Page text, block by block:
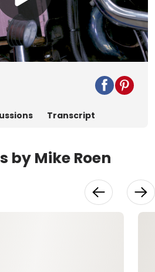
Play
Video
Transcript
by Mike Roen